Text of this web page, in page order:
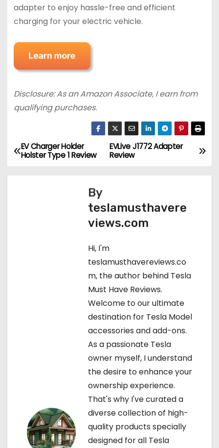
adapter to enjoy hassle-free and efficient
charging for your electric vehicle.
Disclosure: As an Amazon Associate, I earn from
qualifying purchases.
P
o
EVLive J1772 Adapter
Review
EV Charger Holder
Holster Type 1 Review
By
teslamusthavere
views.com
Hi, I'm
teslamusthavereviews.co
m, the author behind Tesla
Must Have Reviews.
Welcome to our ultimate
destination for Tesla Model
accessories and add-ons.
As a passionate Tesla
owner myself, I understand
the desire to enhance your
ownership experience.
That's why I've curated a
diverse collection of high-
quality products specially
designed for all Tesla